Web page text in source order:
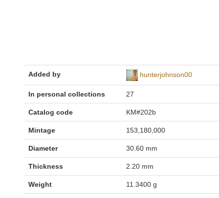
Added by hunterjohnson00
In personal collections 27
Catalog code KM#202b
Mintage 153,180,000
Diameter 30.60 mm
Thickness 2.20 mm
Weight 11.3400 g